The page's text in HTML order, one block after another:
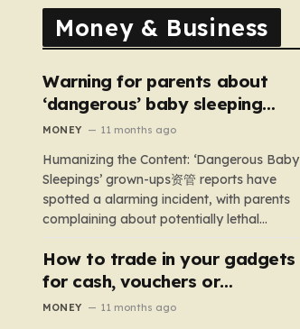
Money & Business
Warning for parents about
‘dangerous’ baby sleeping
bags that pose suffocation
MONEY 11 months ago
Humanizing the Content: ‘Dangerous Baby
Sleepings’ grown-ups资管 reports have
spotted a alarming incident, with parents
complaining about potentially lethal
sleeping bags. In the US, 35 products are
still being sold with dangerous features
such as hoods or excess material that can
underscores the importance of…
How to trade in your gadgets
for cash, vouchers or
discounts on a new phone or
MONEY 11 months ago